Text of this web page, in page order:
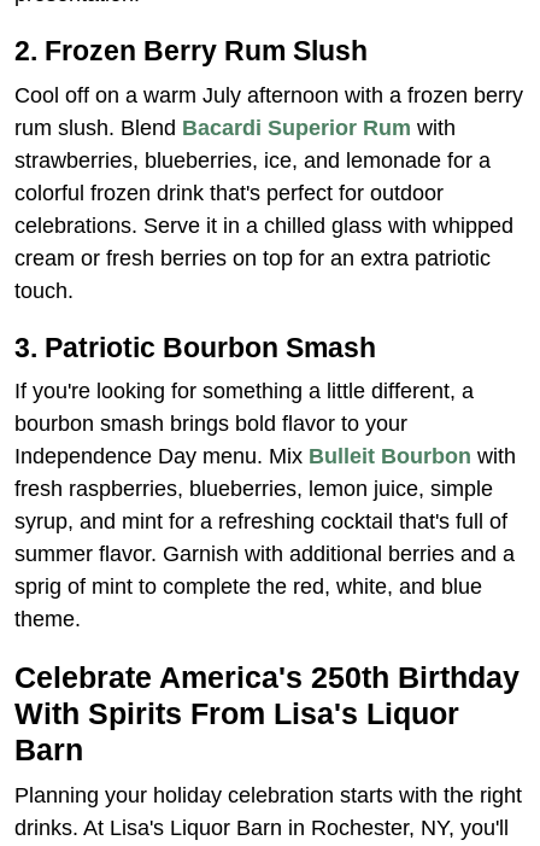
2. Frozen Berry Rum Slush
Cool off on a warm July afternoon with a frozen berry
rum slush. Blend Bacardi Superior Rum with
strawberries, blueberries, ice, and lemonade for a
colorful frozen drink that's perfect for outdoor
celebrations. Serve it in a chilled glass with whipped
cream or fresh berries on top for an extra patriotic
touch.
3. Patriotic Bourbon Smash
If you're looking for something a little different, a
bourbon smash brings bold flavor to your
Independence Day menu. Mix Bulleit Bourbon with
fresh raspberries, blueberries, lemon juice, simple
syrup, and mint for a refreshing cocktail that's full of
summer flavor. Garnish with additional berries and a
sprig of mint to complete the red, white, and blue
theme.
Celebrate America's 250th Birthday
With Spirits From Lisa's Liquor
Barn
Planning your holiday celebration starts with the right
drinks. At Lisa's Liquor Barn in Rochester, NY, you'll